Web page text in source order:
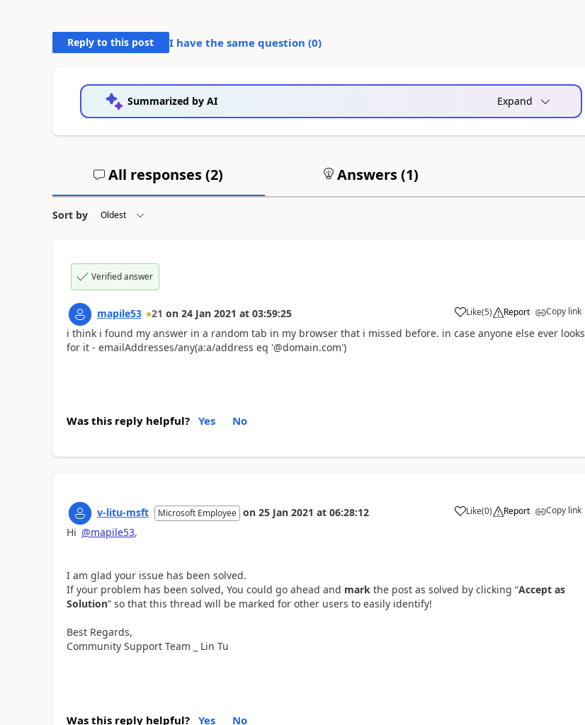
Reply to this post I have the same question (0)
Summarized by AI Expand
All responses (2) Answers (1)
Sort by
Verified answer
mapile53 21 on 24 Jan 2021 at 03:59:25 Like
a (5) Report Copy link
i think i found my answer in a random tab in my browser that i missed before. in case anyone else ever looks
for it - emailAddresses/any(a:a/address eq '@domain.com')
Was this reply helpful? Yes No
v-litu-msft Microsoft Employee on 25 Jan 2021 at 06:28:12 Like
a (0) Report Copy link
Hi @mapile53,
I am glad your issue has been solved.
If your problem has been solved, You could go ahead and markthe post as solved by clicking “Accept as
Solution” so that this thread will be marked for other users to easily identify!
Best Regards,
Community Support Team _ Lin Tu
Was this reply helpful? Yes No